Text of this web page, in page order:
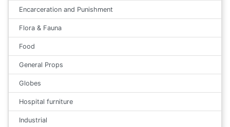
Encarceration and Punishment
Flora & Fauna
Food
General Props
Globes
Hospital furniture
Industrial